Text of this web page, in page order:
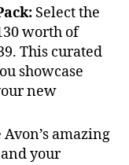
Select the
worth of
This curated
showcase
new
Avon’s amazing
your